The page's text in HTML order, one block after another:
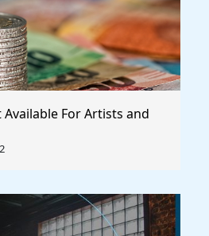
For Artists and